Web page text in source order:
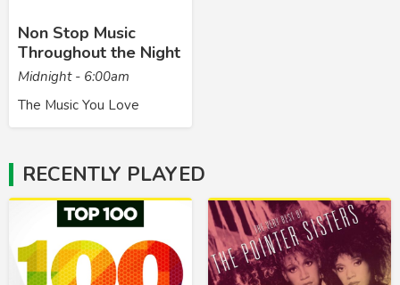
Non Stop Music
Throughout the Night
Midnight - 6:00am
The Music You Love
RECENTLY PLAYED